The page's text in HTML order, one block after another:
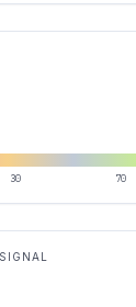
30 70